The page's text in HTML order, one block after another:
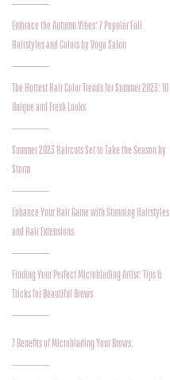
Embrace the Autumn Vibes: 7 Popular Fall
Hairstyles and Colors by Voga Salon
The Hottest Hair Color Trends for Summer 2023: 10
Unique and Fresh Looks
Summer 2023 Haircuts Set to Take the Season by
Storm
Enhance Your Hair Game with Stunning Hairstyles
and Hair Extensions
Finding Your Perfect Microblading Artist: Tips &
Tricks for Beautiful Brows
7 Benefits of Microblading Your Brows.